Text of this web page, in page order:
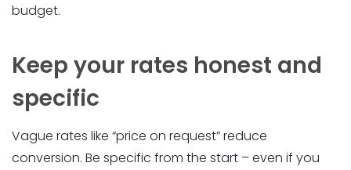
budget.
Keep your rates honest and
specific
Vague rates like “price on request” reduce
conversion. Be specific from the start – even if you